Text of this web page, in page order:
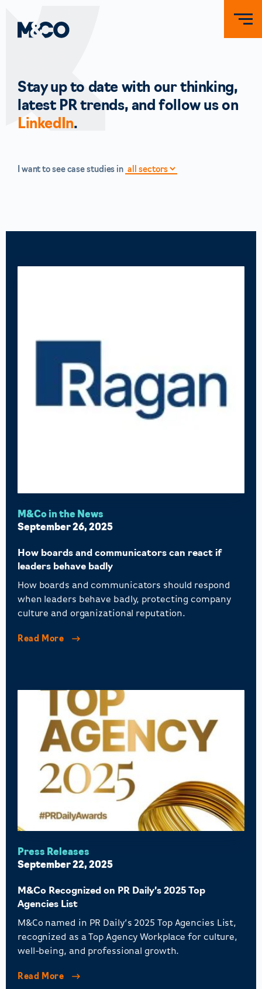
Stay up to date with our thinking,
latest PR trends, and follow us on
LinkedIn.
I want to see case studies in
M&Co in the News
September 26, 2025
How boards and communicators can react if
leaders behave badly
How boards and communicators should respond
when leaders behave badly, protecting company
culture and organizational reputation.
Read More
Press Releases
September 22, 2025
M&Co Recognized on PR Daily’s 2025 Top
Agencies List
M&Co named in PR Daily’s 2025 Top Agencies List,
recognized as a Top Agency Workplace for culture,
well-being, and professional growth.
Read More